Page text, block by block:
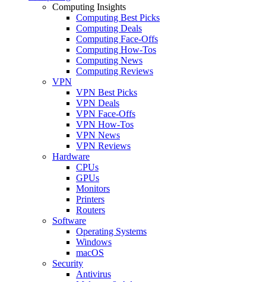
Computing Insights
Computing Best Picks
Computing Deals
Computing Face-Offs
Computing How-Tos
Computing News
Computing Reviews
VPN
VPN Best Picks
VPN Deals
VPN Face-Offs
VPN How-Tos
VPN News
VPN Reviews
Hardware
CPUs
GPUs
Monitors
Printers
Routers
Software
Operating Systems
Windows
macOS
Security
Antivirus